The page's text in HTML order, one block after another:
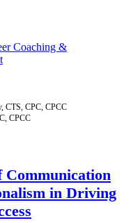
Coaching &
CPCC
Communication
in Driving